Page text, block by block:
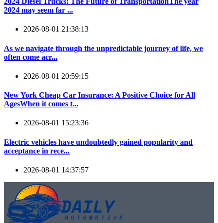
2024 may seem far ...
2026-08-01 21:38:13
As we navigate through the unpredictable journey of life, we
often come acr...
2026-08-01 20:59:15
New York Cheap Car Insurance: A Positive Choice for All
AgesWhen it comes t...
2026-08-01 15:23:36
Electric vehicles have undoubtedly gained popularity and
acceptance in rece...
2026-08-01 14:37:57